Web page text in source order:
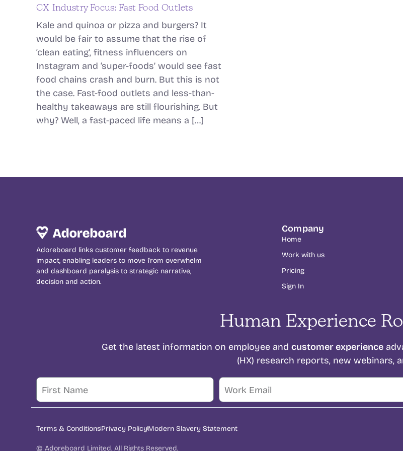
CX Industry Focus: Fast Food Outlets
Kale and quinoa or pizza and burgers? It
would be fair to assume that the rise of
‘clean eating’, fitness influencers on
Instagram and ‘super-foods’ would see fast
food chains crash and burn. But this is not
the case. Fast-food outlets and less-than-
healthy takeaways are still flourishing. But
why? Well, a fast-paced life means a […]
Adoreboard links customer feedback to revenue
impact, enabling leaders to move from overwhelm
and dashboard paralysis to strategic narrative,
decision and action.
Company
Home
Work with us
Pricing
Sign In
Human Experience
Get the latest information on employee and customer experience
(HX) research reports, new webinars,
Terms & ConditionsPrivacy PolicyModern Slavery Statement
© Adoreboard Limited. All Rights Reserved.